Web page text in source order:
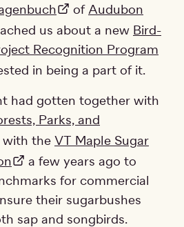
ofAudubon
us about a new Bird-
Recognition Program
in being a part of it.
had gotten together with
Parks, and
with the VT Maple Sugar
a few years ago to
for commercial
their sugarbushes
sap and songbirds.